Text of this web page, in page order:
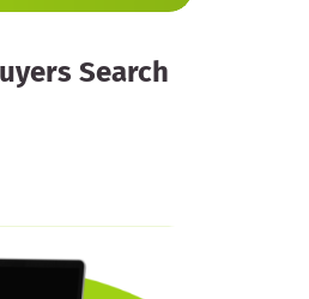
Search